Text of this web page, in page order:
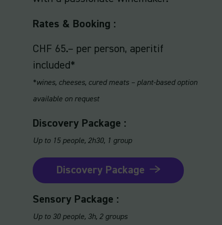
Rates & Booking :
CHF 65.– per person, aperitif
included*
*wines, cheeses, cured meats – plant-based option
available on request
Discovery Package :
Up to 15 people, 2h30, 1 group
Discovery Package
Sensory Package :
Up to 30 people, 3h, 2 groups